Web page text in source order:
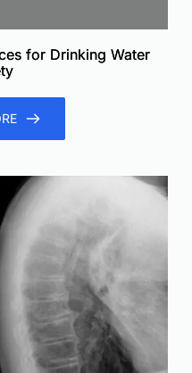
for Drinking Water